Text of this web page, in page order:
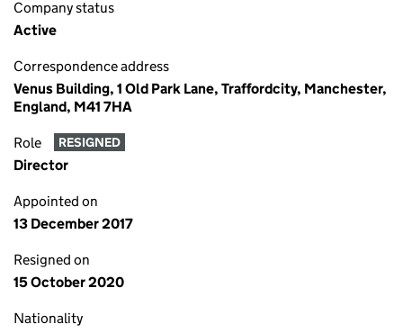
Company status
Active
Correspondence address
Venus Building, 1 Old Park Lane, Traffordcity, Manchester,
England, M41 7HA
Role RESIGNED
Director
Appointed on
13 December 2017
Resigned on
15 October 2020
Nationality